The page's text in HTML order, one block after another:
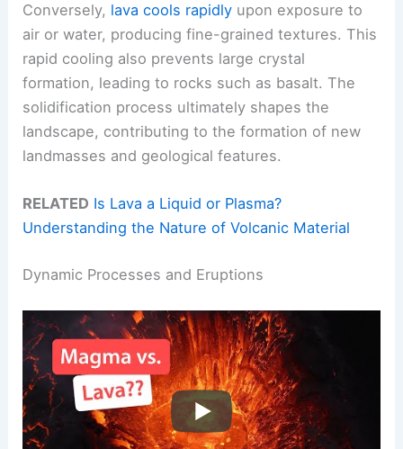
Conversely, lava cools rapidly upon exposure to
air or water, producing fine-grained textures. This
rapid cooling also prevents large crystal
formation, leading to rocks such as basalt. The
solidification process ultimately shapes the
landscape, contributing to the formation of new
landmasses and geological features.
RELATED Is Lava a Liquid or Plasma?
Understanding the Nature of Volcanic Material
Dynamic Processes and Eruptions